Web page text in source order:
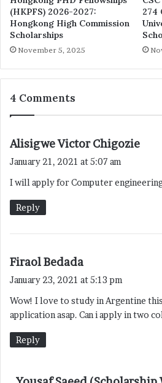
(HKPFS) 2026-2027:
Hongkong High Commission
Scholarships
November 5, 2025
274
4 Comments
Alisigwe Victor Chigozie
s
January 21, 2021 at 5:07 am
I will apply for Computer
Reply
Firaol Bedada
a
s
:
January 23, 2021 at 5:13 pm
Wow! I love to study in Argentine
application asap. Can i apply in two
Reply